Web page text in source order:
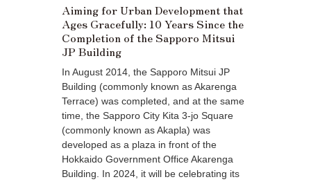
Aiming for Urban Development that
Ages Gracefully: 10 Years Since the
Completion of the Sapporo Mitsui
JP Building
In August 2014, the Sapporo Mitsui JP
Building (commonly known as Akarenga
Terrace) was completed, and at the same
time, the Sapporo City Kita 3-jo Square
(commonly known as Akapla) was
developed as a plaza in front of the
Hokkaido Government Office Akarenga
Building. In 2024, it will be celebrating its